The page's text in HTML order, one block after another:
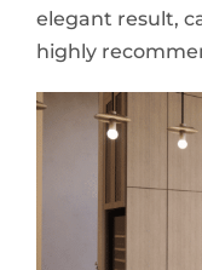
elegant result,
highly